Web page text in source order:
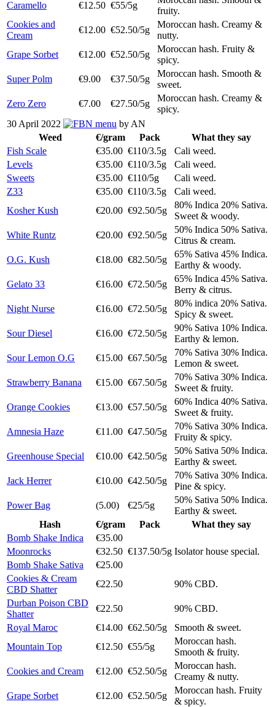
Caramello €12.50 €55/5g
fruity.
Cookies and
Cream
€12.00 €52.50/5g
Moroccan hash. Creamy &
nutty.
Grape Sorbet
€12.00 €52.50/5g
Moroccan hash. Fruity &
spicy.
Super Polm
€9.00 €37.50/5g
Moroccan hash. Smooth &
sweet.
Zero Zero
€7.00 €27.50/5g
Moroccan hash. Creamy &
spicy.
30 April 2022
menu by AN
Weed
€/gram Pack
What they say
Fish Scale
€35.00 €110/3.5g
Cali weed.
Levels
€35.00 €110/3.5g
Cali weed.
Sweets
€35.00 €110/5g
Cali weed.
Z33
€35.00 €110/3.5g
Cali weed.
Kosher Kush
€20.00 €92.50/5g
80% Indica 20% Sativa.
Sweet & woody.
White Runtz
€20.00 €92.50/5g
50% Indica 50% Sativa.
Citrus & cream.
O.G. Kush
€18.00 €82.50/5g
65% Sativa 45% Indica.
Earthy & woody.
Gelato 33
€16.00 €72.50/5g
65% Indica 45% Sativa.
Berry & citrus.
Night Nurse
€16.00 €72.50/5g
80% indica 20% Sativa.
Spicy & sweet.
Sour Diesel
€16.00 €72.50/5g
90% Sativa 10% Indica.
Earthy & lemon.
Sour Lemon O.G
€15.00 €67.50/5g
70% Sativa 30% Indica.
Lemon & sweet.
Strawberry Banana
€15.00 €67.50/5g
70% Sativa 30% Indica.
Sweet & fruity.
Orange Cookies
€13.00 €57.50/5g
60% Indica 40% Sativa.
Sweet & fruity.
Amnesia Haze
€11.00 €47.50/5g
70% Sativa 30% Indica.
Fruity & spicy.
Greenhouse Special
€10.00 €42.50/5g
50% Sativa 50% Indica.
Earthy & sweet.
Jack Herrer
€10.00 €42.50/5g
70% Sativa 30% Indica.
Pine & spicy.
Power Bag
(5.00) €25/5g
50% Sativa 50% Indica.
Earthy & sweet.
Hash
€/gram Pack
What they say
Bomb Shake Indica
€35.00
Moonrocks
€32.50 €137.50/5g Isolator house special.
Bomb Shake Sativa
€25.00
Cookies & Cream
CBD Shatter
€22.50
90% CBD.
Durban Poison CBD
Shatter
€22.50
90% CBD.
Royal Maroc
€14.00 €62.50/5g
Smooth & sweet.
Mountain Top
€12.50 €55/5g
Moroccan hash.
Smooth & fruity.
Cookies and Cream
€12.00 €52.50/5g
Moroccan hash.
Creamy & nutty.
Grape Sorbet
€12.00 €52.50/5g
Moroccan hash. Fruity
& spicy.